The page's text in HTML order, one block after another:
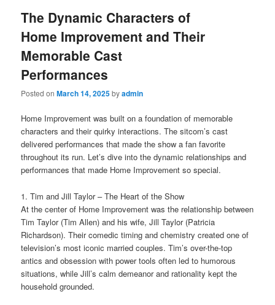
content
content
The Dynamic Characters of
Home Improvement and Their
Memorable Cast
Performances
Posted onMarch 14, 2025byadmin
Home Improvement was built on a foundation of memorable
characters and their quirky interactions. The sitcom’s cast
delivered performances that made the show a fan favorite
throughout its run. Let’s dive into the dynamic relationships and
performances that made Home Improvement so special.
1. Tim and Jill Taylor – The Heart of the Show
At the center of Home Improvement was the relationship between
Tim Taylor (Tim Allen) and his wife, Jill Taylor (Patricia
Richardson). Their comedic timing and chemistry created one of
television’s most iconic married couples. Tim’s over-the-top
antics and obsession with power tools often led to humorous
situations, while Jill’s calm demeanor and rationality kept the
household grounded.